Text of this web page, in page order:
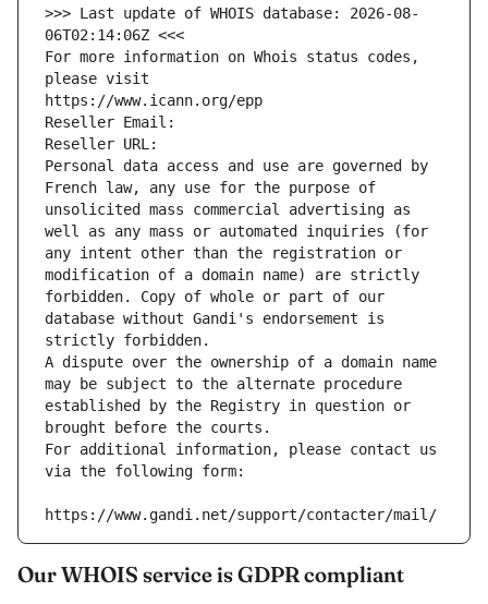
>>> Last update of WHOIS database: 2026-08-
06T02:14:06Z <<<
For more information on Whois status codes,
please visit
https://www.icann.org/epp
Reseller Email:
Reseller URL:
Personal data access and use are governed by
French law, any use for the purpose of
unsolicited mass commercial advertising as
well as any mass or automated inquiries (for
any intent other than the registration or
modification of a domain name) are strictly
forbidden. Copy of whole or part of our
database without Gandi's endorsement is
strictly forbidden.
A dispute over the ownership of a domain name
may be subject to the alternate procedure
established by the Registry in question or
brought before the courts.
For additional information, please contact us
via the following form:
https://www.gandi.net/support/contacter/mail/
Our WHOIS service is GDPR compliant